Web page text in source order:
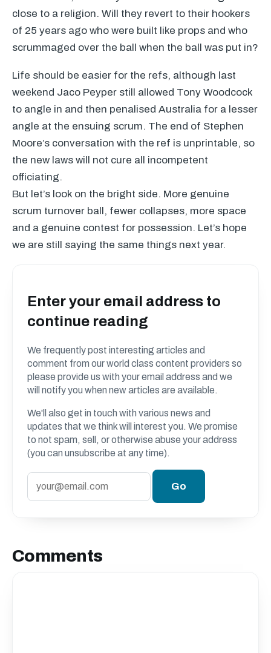
close to a religion. Will they revert to their hookers
of 25 years ago who were built like props and who
scrummaged over the ball when the ball was put in?
Life should be easier for the refs, although last
weekend Jaco Peyper still allowed Tony Woodcock
to angle in and then penalised Australia for a lesser
angle at the ensuing scrum. The end of Stephen
Moore’s conversation with the ref is unprintable, so
the new laws will not cure all incompetent
officiating.
But let’s look on the bright side. More genuine
scrum turnover ball, fewer collapses, more space
and a genuine contest for possession. Let’s hope
we are still saying the same things next year.
Enter your email address to
continue reading
We frequently post interesting articles and
comment from our world class content providers so
please provide us with your email address and we
will notify you when new articles are available.
We'll also get in touch with various news and
updates that we think will interest you. We promise
to not spam, sell, or otherwise abuse your address
(you can unsubscribe at any time).
Comments